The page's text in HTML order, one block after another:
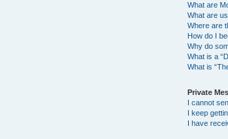
What are
What are
Where are
How do I
Why do
What is a
What is
Private
I cannot
I keep
I have